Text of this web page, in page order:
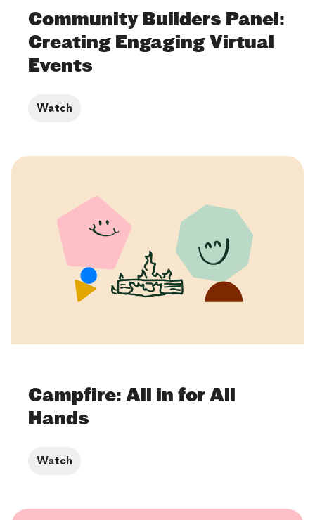
Community Builders Panel:
Creating Engaging Virtual
Events
Watch
Campfire: All in for All
Hands
Watch